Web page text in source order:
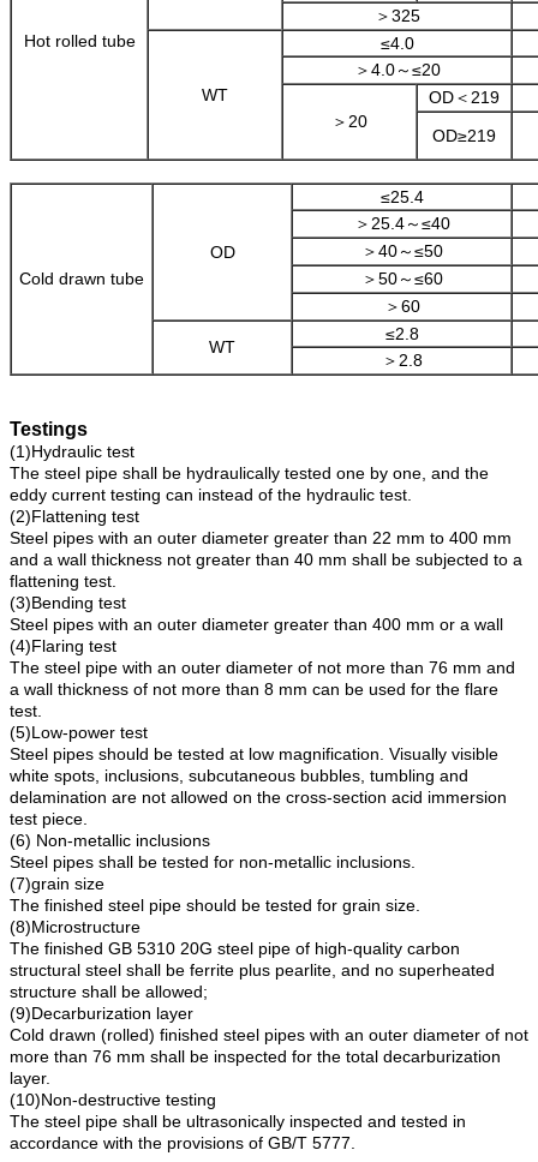
Hot rolled tube
＞325
WT
≤4.0
＞4.0～≤20
＞20
OD＜219
OD≥219
Cold drawn tube
OD
≤25.4
＞25.4～≤40
＞40～≤50
＞50～≤60
＞60
WT
≤2.8
＞2.8
Testings
(1)Hydraulic test
The steel pipe shall be hydraulically tested one by one, and the
eddy current testing can instead of the hydraulic test.
(2)Flattening test
Steel pipes with an outer diameter greater than 22 mm to 400 mm
and a wall thickness not greater than 40 mm shall be subjected to a
flattening test.
(3)Bending test
Steel pipes with an outer diameter greater than 400 mm or a wall
(4)Flaring test
The steel pipe with an outer diameter of not more than 76 mm and
a wall thickness of not more than 8 mm can be used for the flare
test.
(5)Low-power test
Steel pipes should be tested at low magnification. Visually visible
white spots, inclusions, subcutaneous bubbles, tumbling and
delamination are not allowed on the cross-section acid immersion
test piece.
(6) Non-metallic inclusions
Steel pipes shall be tested for non-metallic inclusions.
(7)grain size
The finished steel pipe should be tested for grain size.
(8)Microstructure
The finished GB 5310 20G steel pipe of high-quality carbon
structural steel shall be ferrite plus pearlite, and no superheated
structure shall be allowed;
(9)Decarburization layer
Cold drawn (rolled) finished steel pipes with an outer diameter of not
more than 76 mm shall be inspected for the total decarburization
layer.
(10)Non-destructive testing
The steel pipe shall be ultrasonically inspected and tested in
accordance with the provisions of GB/T 5777.